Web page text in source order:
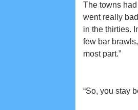
The towns
went really
in the thirties.
few bar
most part.”
“So, you stay